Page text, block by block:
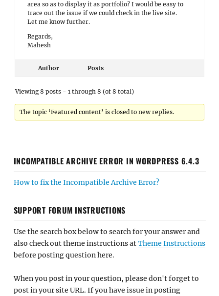
area so as to display it as portfolio? I would be easy to
trace out the issue if we could check in the live site.
Let me know further.
Regards,
Mahesh
Author Posts
Viewing 8 posts - 1 through 8 (of 8 total)
The topic ‘Featured content’ is closed to new replies.
INCOMPATIBLE ARCHIVE ERROR IN WORDPRESS 6.4.3
How to fix the Incompatible Archive Error?
SUPPORT FORUM INSTRUCTIONS
Use the search box below to search for your answer and
also check out theme instructions atTheme Instructions
before posting question here.
When you post in your question, please don't forget to
post in your site URL. If you have issue in posting